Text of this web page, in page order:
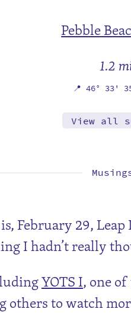
Pebble
1.2
📍 46° 33'
View all
February 29,
I hadn’t really
YOTS I, one
others to watch